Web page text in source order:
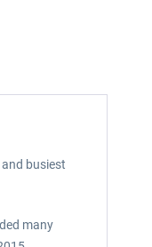
busiest
many